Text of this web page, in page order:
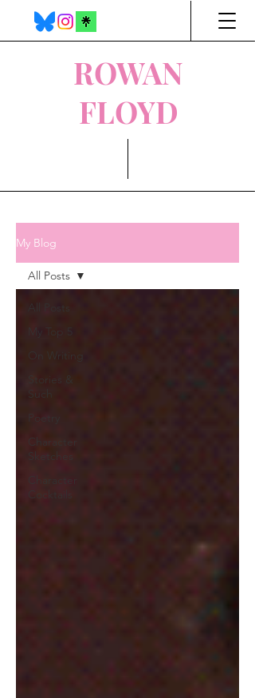
ROWAN
FLOYD
My Blog
All Posts
My Top 5
On Writing
Stories &
Such
Character
Sketches
All Posts